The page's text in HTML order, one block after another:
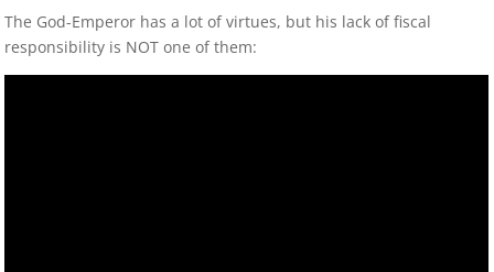
The God-Emperor has a lot of virtues, but his lack of fiscal
responsibility is NOT one of them: